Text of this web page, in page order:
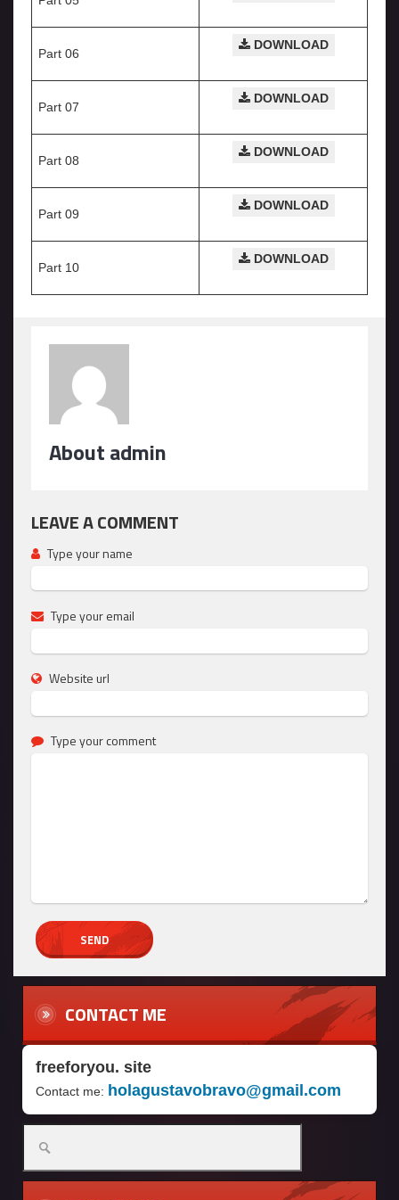
Part 06
DOWNLOAD
Part 07
DOWNLOAD
Part 08
DOWNLOAD
Part 09
DOWNLOAD
Part 10
DOWNLOAD
About admin
LEAVE A COMMENT
Type your name
Type your email
Website url
Type your comment
CONTACT ME
freeforyou. site
Contact me: holagustavobravo@gmail.com
Search
for: